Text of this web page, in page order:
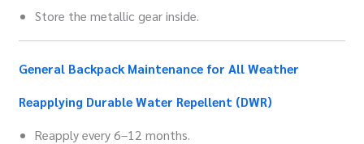
Store the metallic gear inside.
General Backpack Maintenance for All Weather
Reapplying Durable Water Repellent (DWR)
Reapply every 6–12 months.